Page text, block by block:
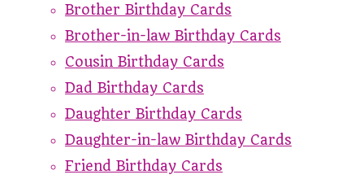
Brother Birthday Cards
Brother-in-law Birthday Cards
Cousin Birthday Cards
Dad Birthday Cards
Daughter Birthday Cards
Daughter-in-law Birthday Cards
Friend Birthday Cards